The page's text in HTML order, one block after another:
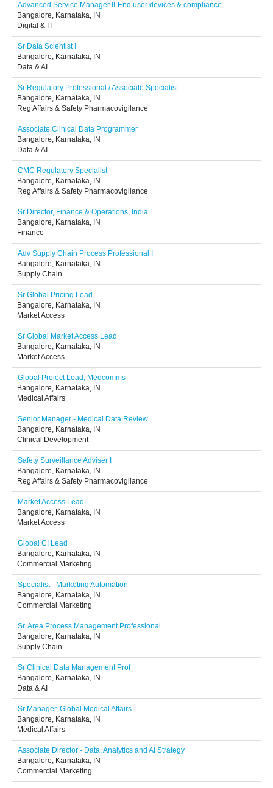
Advanced Service Manager II-End user devices & compliance
Bangalore, Karnataka, IN
Digital & IT
Sr Data Scientist I
Bangalore, Karnataka, IN
Data & AI
Sr Regulatory Professional / Associate Specialist
Bangalore, Karnataka, IN
Reg Affairs & Safety Pharmacovigilance
Associate Clinical Data Programmer
Bangalore, Karnataka, IN
Data & AI
CMC Regulatory Specialist
Bangalore, Karnataka, IN
Reg Affairs & Safety Pharmacovigilance
Sr Director, Finance & Operations, India
Bangalore, Karnataka, IN
Finance
Adv Supply Chain Process Professional I
Bangalore, Karnataka, IN
Supply Chain
Sr Global Pricing Lead
Bangalore, Karnataka, IN
Market Access
Sr Global Market Access Lead
Bangalore, Karnataka, IN
Market Access
Global Project Lead, Medcomms
Bangalore, Karnataka, IN
Medical Affairs
Senior Manager - Medical Data Review
Bangalore, Karnataka, IN
Clinical Development
Safety Surveillance Adviser I
Bangalore, Karnataka, IN
Reg Affairs & Safety Pharmacovigilance
Market Access Lead
Bangalore, Karnataka, IN
Market Access
Global CI Lead
Bangalore, Karnataka, IN
Commercial Marketing
Specialist - Marketing Automation
Bangalore, Karnataka, IN
Commercial Marketing
Sr. Area Process Management Professional
Bangalore, Karnataka, IN
Supply Chain
Sr Clinical Data Management Prof
Bangalore, Karnataka, IN
Data & AI
Sr Manager, Global Medical Affairs
Bangalore, Karnataka, IN
Medical Affairs
Associate Director - Data, Analytics and AI Strategy
Bangalore, Karnataka, IN
Commercial Marketing